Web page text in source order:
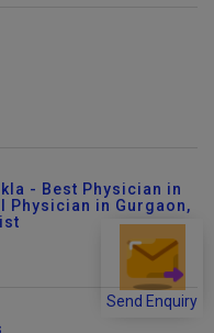
Send Enquiry
- Best Physician in
Physician in Gurgaon,